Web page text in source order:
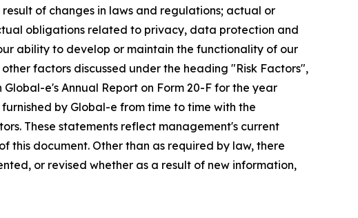
of changes in laws and regulations; actual or
obligations related to privacy, data protection and
ability to develop or maintain the functionality of our
factors discussed under the heading "Risk Factors",
e's Annual Report on Form 20-F for the year
by Global-e from time to time with the
These statements reflect management's current
document. Other than as required by law, there
or revised whether as a result of new information,